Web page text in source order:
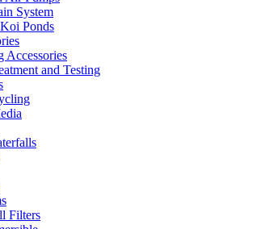
System
Ponds
Accessories
and Testing
Filters